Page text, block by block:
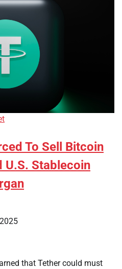
To Sell Bitcoin
U.S. Stablecoin
that Tether could must